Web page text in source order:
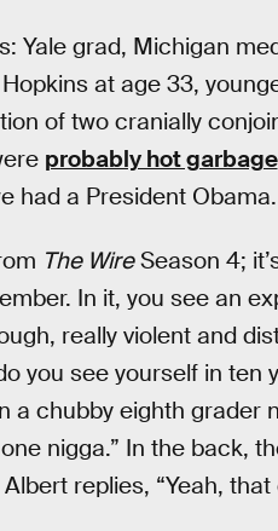
Yale grad, Michigan
at age 33,
of two cranially
probably hot garbage
had a President Obama.
The WireSeason 4;
In it, you see an
really violent and
you see yourself in ten
a chubby eighth grader
nigga.” In the back,
replies, “Yeah, that